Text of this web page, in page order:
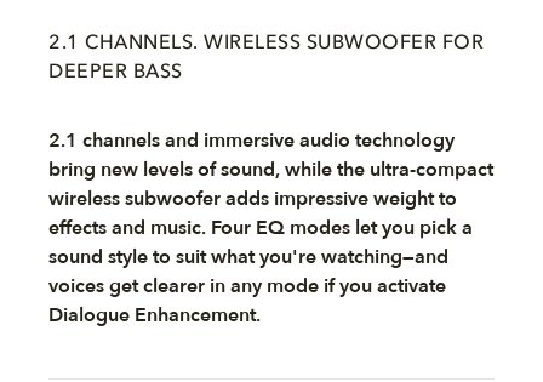
2.1 CHANNELS. WIRELESS SUBWOOFER FOR
DEEPER BASS
2.1 channels and immersive audio technology
bring new levels of sound, while the ultra-compact
wireless subwoofer adds impressive weight to
effects and music. Four EQ modes let you pick a
sound style to suit what you're watching—and
voices get clearer in any mode if you activate
Dialogue Enhancement.